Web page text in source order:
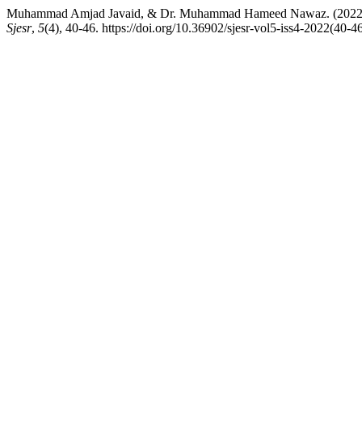
Muhammad Amjad Javaid, & Dr. Muhammad Hameed Nawaz.
Sjesr, 5(4), 40-46. https://doi.org/10.36902/sjesr-vol5-iss4-2022(40-